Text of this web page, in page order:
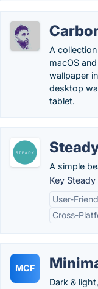
A
macOS
wallpaper
desktop
tablet.
A simple
Key
User-
Cross-
MCF
Dark &